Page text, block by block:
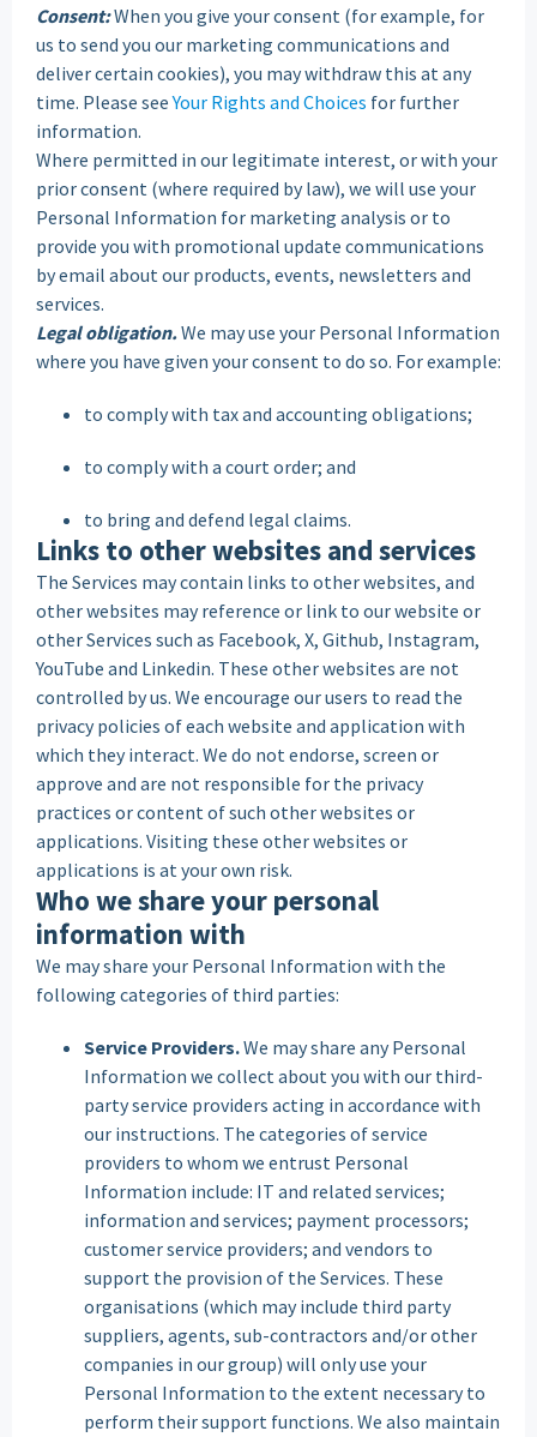
Consent:When you give your consent (for example, for
us to send you our marketing communications and
deliver certain cookies), you may withdraw this at any
time. Please seeYour Rights and Choices for further
information.
Where permitted in our legitimate interest, or with your
prior consent (where required by law), we will use your
Personal Information for marketing analysis or to
provide you with promotional update communications
by email about our products, events, newsletters and
services.
Legal obligation.We may use your Personal Information
where you have given your consent to do so. For example:
to comply with tax and accounting obligations;
to comply with a court order; and
to bring and defend legal claims.
Links to other websites and services
The Services may contain links to other websites, and
other websites may reference or link to our website or
other Services such as Facebook, X, Github, Instagram,
YouTube and Linkedin. These other websites are not
controlled by us. We encourage our users to read the
privacy policies of each website and application with
which they interact. We do not endorse, screen or
approve and are not responsible for the privacy
practices or content of such other websites or
applications. Visiting these other websites or
applications is at your own risk.
Who we share your personal
information with
We may share your Personal Information with the
following categories of third parties:
Service Providers.We may share any Personal
Information we collect about you with our third-
party service providers acting in accordance with
our instructions. The categories of service
providers to whom we entrust Personal
Information include: IT and related services;
information and services; payment processors;
customer service providers; and vendors to
support the provision of the Services. These
organisations (which may include third party
suppliers, agents, sub-contractors and/or other
companies in our group) will only use your
Personal Information to the extent necessary to
perform their support functions. We also maintain